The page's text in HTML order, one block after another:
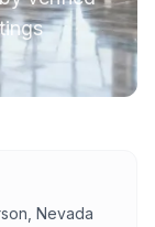
Nevada